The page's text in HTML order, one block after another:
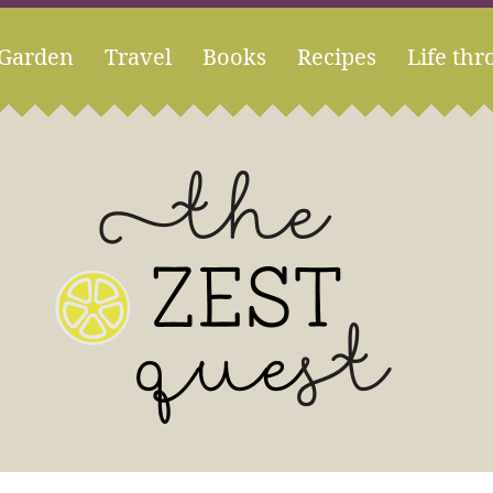
Travel Books Recipes Life